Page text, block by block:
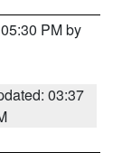
PM by
03:37